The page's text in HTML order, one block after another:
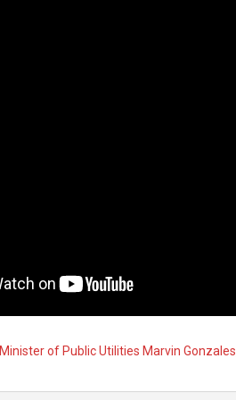
Minister of Public Utilities Marvin Gonzales